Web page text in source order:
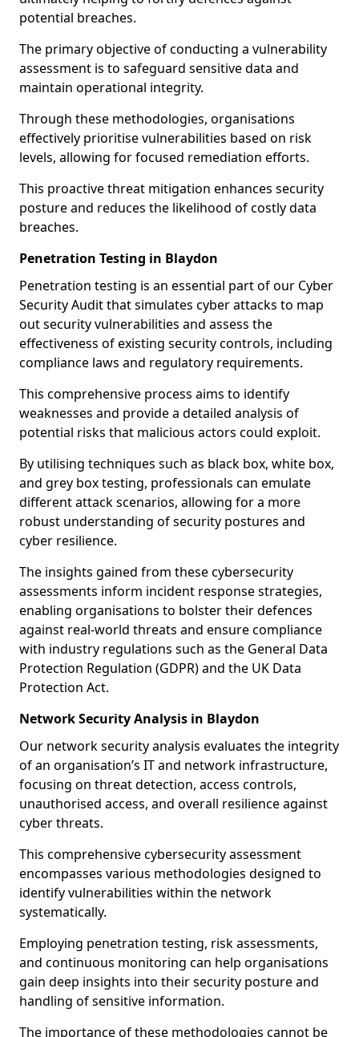
potential breaches.
The primary objective of conducting a vulnerability
assessment is to safeguard sensitive data and
maintain operational integrity.
Through these methodologies, organisations
effectively prioritise vulnerabilities based on risk
levels, allowing for focused remediation efforts.
This proactive threat mitigation enhances security
posture and reduces the likelihood of costly data
breaches.
Penetration Testing in Blaydon
Penetration testing is an essential part of our Cyber
Security Audit that simulates cyber attacks to map
out security vulnerabilities and assess the
effectiveness of existing security controls, including
compliance laws and regulatory requirements.
This comprehensive process aims to identify
weaknesses and provide a detailed analysis of
potential risks that malicious actors could exploit.
By utilising techniques such as black box, white box,
and grey box testing, professionals can emulate
different attack scenarios, allowing for a more
robust understanding of security postures and
cyber resilience.
The insights gained from these cybersecurity
assessments inform incident response strategies,
enabling organisations to bolster their defences
against real-world threats and ensure compliance
with industry regulations such as the General Data
Protection Regulation (GDPR) and the UK Data
Protection Act.
Network Security Analysis in Blaydon
Our network security analysis evaluates the integrity
of an organisation’s IT and network infrastructure,
focusing on threat detection, access controls,
unauthorised access, and overall resilience against
cyber threats.
This comprehensive cybersecurity assessment
encompasses various methodologies designed to
identify vulnerabilities within the network
systematically.
Employing penetration testing, risk assessments,
and continuous monitoring can help organisations
gain deep insights into their security posture and
handling of sensitive information.
The importance of these methodologies cannot be